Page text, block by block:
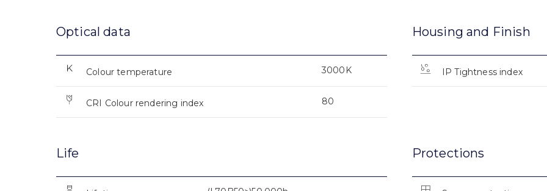
Optical data
Colour temperature 3000K
CRI Colour rendering index 80
Housing and Finish
IP Tightness index
Life Protections